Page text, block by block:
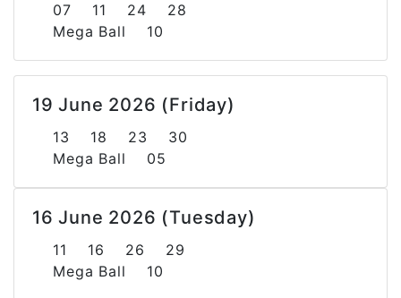
07 11 24 28
Mega Ball 10
19 June 2026 (Friday)
13 18 23 30
Mega Ball 05
16 June 2026 (Tuesday)
11 16 26 29
Mega Ball 10